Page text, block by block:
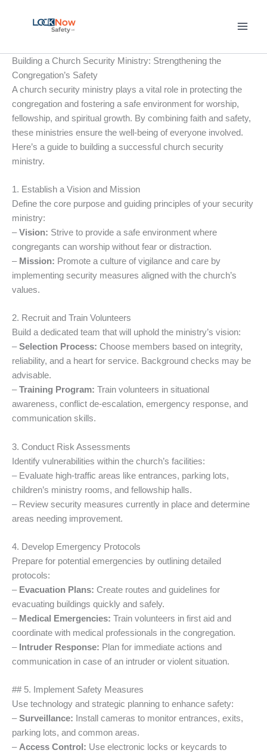
Building a Church Security Ministry: Strengthening the
Congregation’s Safety
A church security ministry plays a vital role in protecting the
congregation and fostering a safe environment for worship,
fellowship, and spiritual growth. By combining faith and safety,
these ministries ensure the well-being of everyone involved.
Here’s a guide to building a successful church security
ministry.
1. Establish a Vision and Mission
Define the core purpose and guiding principles of your security
ministry:
–Vision: Strive to provide a safe environment where
congregants can worship without fear or distraction.
– Mission: Promote a culture of vigilance and care by
implementing security measures aligned with the church’s
values.
2. Recruit and Train Volunteers
Build a dedicated team that will uphold the ministry’s vision:
–Selection Process: Choose members based on integrity,
reliability, and a heart for service. Background checks may be
advisable.
–Training Program: Train volunteers in situational
awareness, conflict de-escalation, emergency response, and
communication skills.
3. Conduct Risk Assessments
Identify vulnerabilities within the church’s facilities:
– Evaluate high-traffic areas like entrances, parking lots,
children’s ministry rooms, and fellowship halls.
– Review security measures currently in place and determine
areas needing improvement.
4. Develop Emergency Protocols
Prepare for potential emergencies by outlining detailed
protocols:
– Evacuation Plans: Create routes and guidelines for
evacuating buildings quickly and safely.
– Medical Emergencies: Train volunteers in first aid and
coordinate with medical professionals in the congregation.
– Intruder Response: Plan for immediate actions and
communication in case of an intruder or violent situation.
## 5. Implement Safety Measures
Use technology and strategic planning to enhance safety:
–Surveillance: Install cameras to monitor entrances, exits,
parking lots, and common areas.
–Access Control: Use electronic locks or keycards to